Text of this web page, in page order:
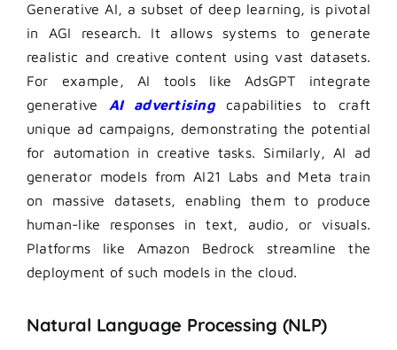
Generative AI, a subset of deep learning, is pivotal
in AGI research. It allows systems to generate
realistic and creative content using vast datasets.
For example, AI tools like AdsGPT integrate
generative AI advertising
capabilities to craft
unique ad campaigns, demonstrating the potential
for automation in creative tasks. Similarly, AI ad
generator models from AI21 Labs and Meta train
on massive datasets, enabling them to produce
human-like responses in text, audio, or visuals.
Platforms like Amazon Bedrock streamline the
deployment of such models in the cloud.
Natural Language Processing (NLP)